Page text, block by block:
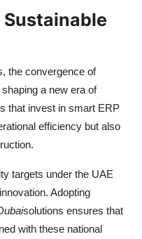
the convergence of
a new era of
that invest in smart ERP
efficiency but also
targets under the UAE
Adopting
solutions ensures that
with these national